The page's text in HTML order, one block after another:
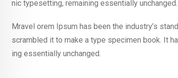
nic typesetting, remaining essentially unchanged.
Mravel orem Ipsum has been the industry’s
scrambled it to make a type specimen book. It
ing essentially unchanged.